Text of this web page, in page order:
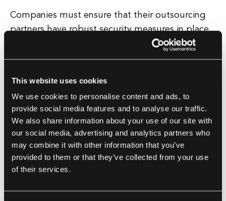
This website uses cookies
We use cookies to personalise content and ads, to
provide social media features and to analyse our traffic.
We also share information about your use of our site with
our social media, advertising and analytics partners who
may combine it with other information that you’ve
provided to them or that they’ve collected from your use
of their services.
Companies must ensure that their outsourcing
partners have robust security measures in place
to protect their data from cyber threats.
Additionally, outsourcing can also lead to a loss
When key functions are outsourced, employees
may no longer have the opportunity to develop
and maintain the skills necessary to perform
those tasks in-house.
This can create a dependency on external